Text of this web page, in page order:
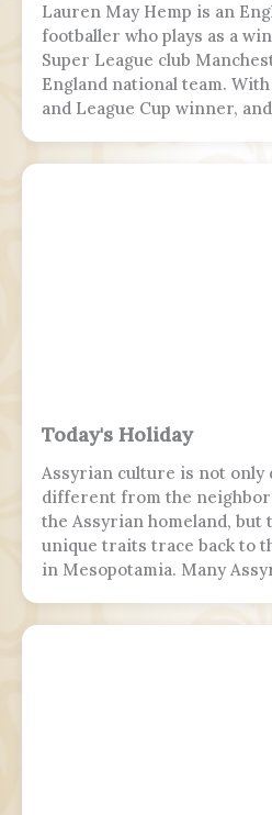
Lauren May Hemp is an
footballer who plays as a
Super League club
England national team. With
and League Cup winner,
Today's Holiday
Assyrian culture is not
different from the
the Assyrian homeland, but
unique traits trace back to
in Mesopotamia. Many